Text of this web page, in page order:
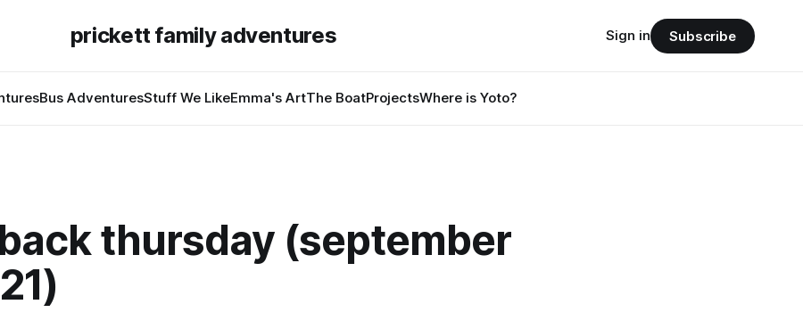
prickett family adventures
Bus AdventuresStuff We LikeEmma's ArtThe BoatProjectsWhere is Yoto?
Sign in Subscribe
thursday (september